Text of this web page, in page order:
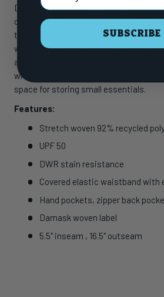
DWR stain-resistant finish, making
comfortable but also easy to wash.
these shorts offer excellent sun
while out enjoying the sun. The
and external drawcord ensure a secure
while the hand pockets and zipper
space for storing small essentials.
Features:
Stretch woven 92% recycled
UPF 50
DWR stain resistance
Covered elastic waistband with
Hand pockets, zipper back
Damask woven label
5.5" inseam , 16.5" outseam
SUBSCRIBE